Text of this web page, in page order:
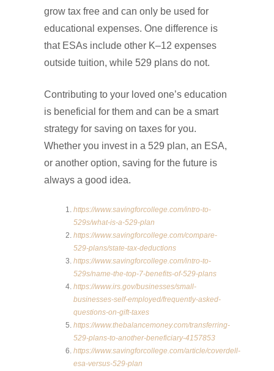
grow tax free and can only be used for
educational expenses. One difference is
that ESAs include other K–12 expenses
outside tuition, while 529 plans do not.
Contributing to your loved one’s education
is beneficial for them and can be a smart
strategy for saving on taxes for you.
Whether you invest in a 529 plan, an ESA,
or another option, saving for the future is
always a good idea.
https://www.savingforcollege.com/intro-to-
529s/what-is-a-529-plan
https://www.savingforcollege.com/compare-
529-plans/state-tax-deductions
https://www.savingforcollege.com/intro-to-
529s/name-the-top-7-benefits-of-529-plans
https://www.irs.gov/businesses/small-
businesses-self-employed/frequently-asked-
questions-on-gift-taxes
https://www.thebalancemoney.com/transferring-
529-plans-to-another-beneficiary-4157853
https://www.savingforcollege.com/article/coverdell-
esa-versus-529-plan